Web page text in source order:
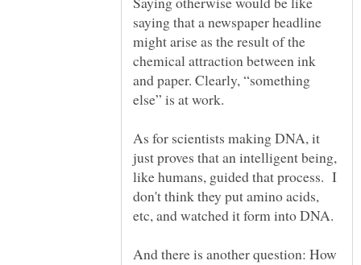
saying that a newspaper headline
might arise as the result of the
chemical attraction between ink
and paper. Clearly, “something
As for scientists making DNA, it
just proves that an intelligent being,
like humans, guided that process. I
don't think they put amino acids,
And there is another question: How